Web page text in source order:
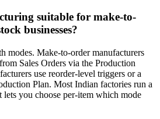
suitable for make-to-
businesses?
modes. Make-to-order manufacturers
Sales Orders via the Production
use reorder-level triggers or a
Plan. Most Indian factories run a
you choose per-item which mode